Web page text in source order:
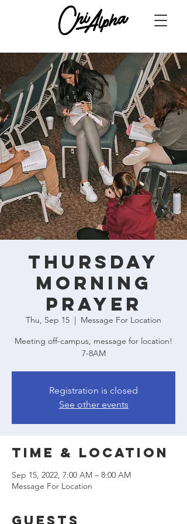
Thursday
Morning
Prayer
Thu, Sep 15
  |
Message For Location
Meeting off-campus, message for location!
7-8AM
Registration is closed
See other events
Time & Location
Sep 15, 2022, 7:00 AM – 8:00 AM
Message For Location
Guests